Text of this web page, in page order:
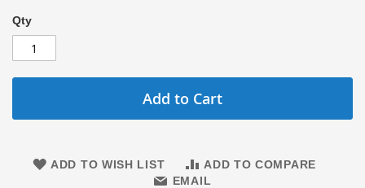
Qty
Add to Cart
ADD TO WISH LIST
ADD TO COMPARE
EMAIL